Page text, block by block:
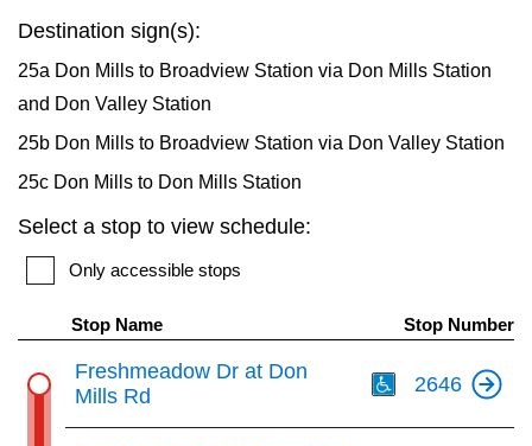
Destination sign(s):
25a Don Mills to Broadview Station via Don Mills Station
and Don Valley Station
25b Don Mills to Broadview Station via Don Valley Station
25c Don Mills to Don Mills Station
Select a stop to view schedule:
Only accessible stops
Stop Name Stop Number
Freshmeadow Dr at Don
Mills Rd
2646